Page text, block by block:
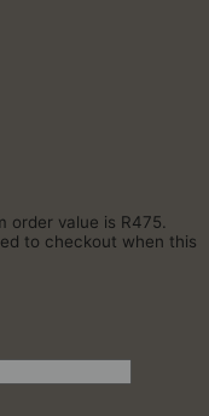
order value is R475.
to checkout when this